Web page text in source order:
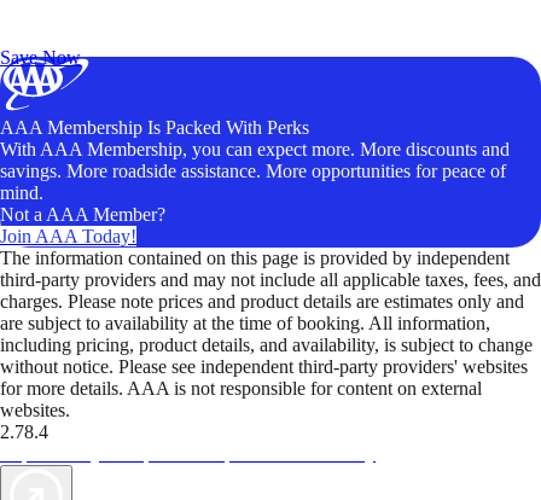
Save Now
AAA Membership Is Packed With Perks
With AAA Membership, you can expect more. More discounts and
savings. More roadside assistance. More opportunities for peace of
mind.
Not a AAA Member?
Join AAA Today!
The information contained on this page is provided by independent
third-party providers and may not include all applicable taxes, fees, and
charges. Please note prices and product details are estimates only and
are subject to availability at the time of booking. All information,
including pricing, product details, and availability, is subject to change
without notice. Please see independent third-party providers' websites
for more details. AAA is not responsible for content on external
websites.
2.78.4